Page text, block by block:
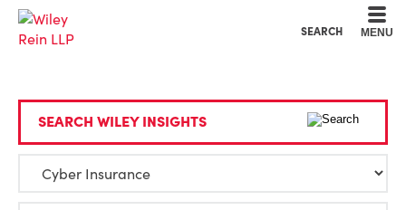
SEARCH MENU
SEARCH WILEY INSIGHTS